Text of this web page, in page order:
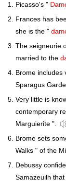
Picasso's "
Frances has
she is the "
The seigneurie
married to the
Brome includes
Sparagus
Very little is
contemporary
Marguierite ".
Brome sets
Walks " of the
Debussy
Samazeuilh